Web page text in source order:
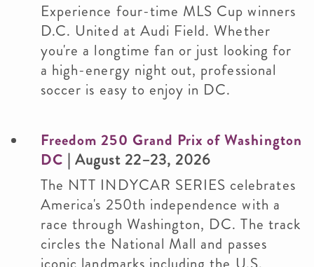
Experience four-time MLS Cup winners
D.C. United at Audi Field. Whether
you're a longtime fan or just looking for
a high-energy night out, professional
soccer is easy to enjoy in DC.
Freedom 250 Grand Prix of Washington
DC | August 22–23, 2026
The NTT INDYCAR SERIES celebrates
America's 250th independence with a
race through Washington, DC. The track
circles the National Mall and passes